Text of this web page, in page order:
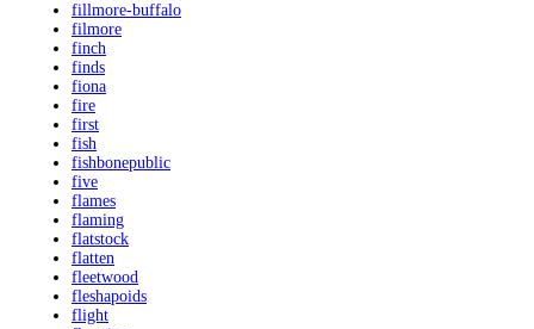
fillmore-buffalo
filmore
finch
finds
fiona
fire
first
fish
fishbonepublic
five
flames
flaming
flatstock
flatten
fleetwood
fleshapoids
flight